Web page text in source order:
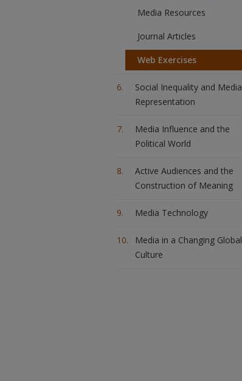
Media Resources
Journal Articles
Web Exercises
Social Inequality and Media
Representation
Media Influence and the
Political World
Active Audiences and the
Construction of Meaning
Media Technology
Media in a Changing Global
Culture